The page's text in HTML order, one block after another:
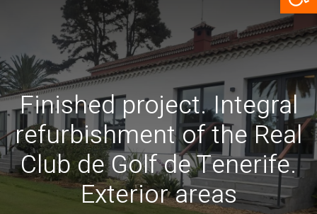
Finished project. Integral
refurbishment of the Real
Club de Golf de Tenerife.
Exterior areas